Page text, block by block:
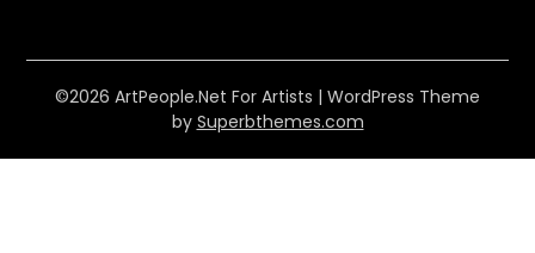
©2026 ArtPeople.Net For Artists | WordPress Theme
by Superbthemes.com